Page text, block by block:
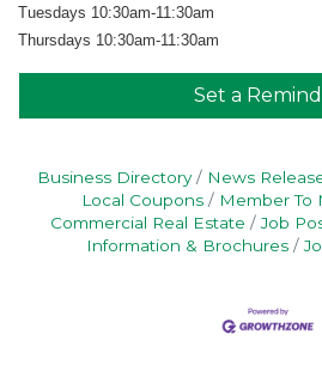
Tuesdays 10:30am-11:30am
Thursdays 10:30am-11:30am
Set a
Business Directory News
Local Coupons
Member To
Commercial Real Estate
Job
Information & Brochures